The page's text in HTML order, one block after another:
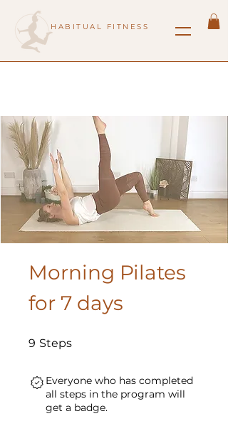
HABITUAL FITNESS
Morning Pilates
for 7 days
9 Steps
Everyone who has completed
all steps in the program will
get a badge.